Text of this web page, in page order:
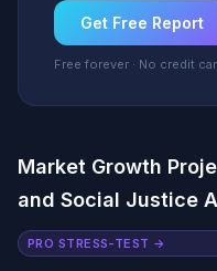
Get Free Report
Free forever · No credit
Market Growth
and Social Justice
PRO STRESS-TEST →